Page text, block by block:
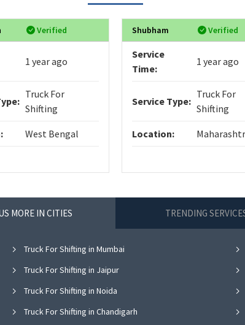
Verified
1 year ago
Truck For
Shifting
West Bengal
Shubham Verified
Service
Time:
1 year ago
Service Type:
Truck For
Shifting
Location:
MORE IN CITIES TRENDING
Truck For Shifting in Mumbai
Truck For Shifting in Jaipur
Truck For Shifting in Noida
Truck For Shifting in Chandigarh